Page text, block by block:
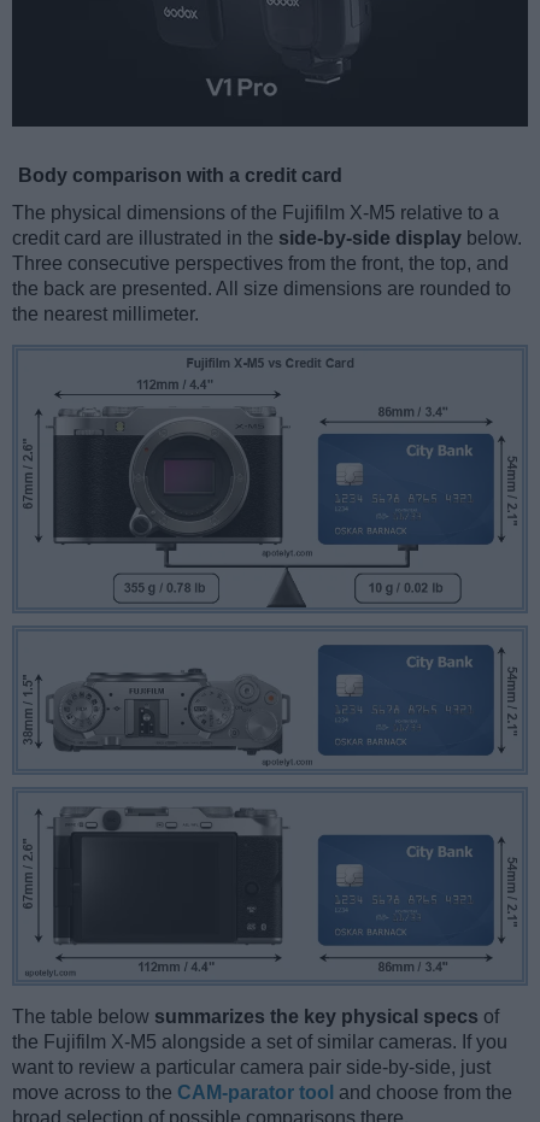
Body comparison with a credit card
The physical dimensions of the Fujifilm X-M5 relative to a
credit card are illustrated in the side-by-side display below.
Three consecutive perspectives from the front, the top, and
the back are presented. All size dimensions are rounded to
the nearest millimeter.
The table below summarizes the key physical specs of
the Fujifilm X-M5 alongside a set of similar cameras. If you
want to review a particular camera pair side-by-side, just
move across to the CAM-parator tool and choose from the
broad selection of possible comparisons there.